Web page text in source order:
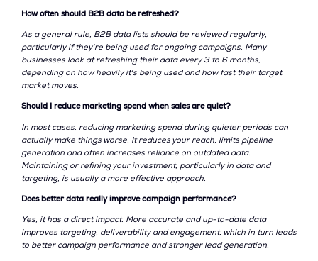
How often should B2B data be refreshed?
As a general rule, B2B data lists should be reviewed regularly,
particularly if they're being used for ongoing campaigns. Many
businesses look at refreshing their data every 3 to 6 months,
depending on how heavily it's being used and how fast their target
market moves.
Should I reduce marketing spend when sales are quiet?
In most cases, reducing marketing spend during quieter periods can
actually make things worse. It reduces your reach, limits pipeline
generation and often increases reliance on outdated data.
Maintaining or refining your investment, particularly in data and
targeting, is usually a more effective approach.
Does better data really improve campaign performance?
Yes, it has a direct impact. More accurate and up-to-date data
improves targeting, deliverability and engagement, which in turn leads
to better campaign performance and stronger lead generation.